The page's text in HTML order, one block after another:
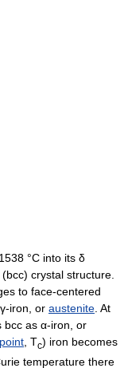
°C into its δ
crystal structure.
to face-centered
iron, or austenite . At
bcc as α-iron, or
, Tc) iron becomes
temperature there